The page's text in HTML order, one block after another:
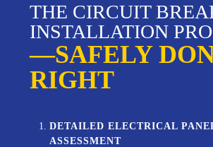
THE CIRCUIT
INSTALLATION
—SAFELY
RIGHT
DETAILED ELECTRICAL
ASSESSMENT